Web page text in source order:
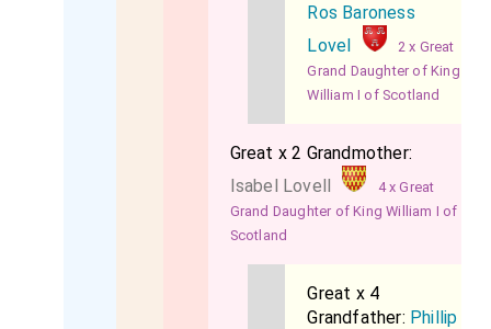
Ros Baroness
Lovel
2 x Great
Grand Daughter of King
William I of Scotland
Great x 2 Grandmother:
Isabel Lovell
4 x Great
Grand Daughter of King William I of
Scotland
Great x 4
Grandfather: Phillip